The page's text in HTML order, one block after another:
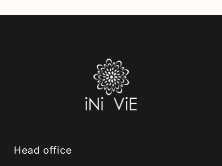
Head office